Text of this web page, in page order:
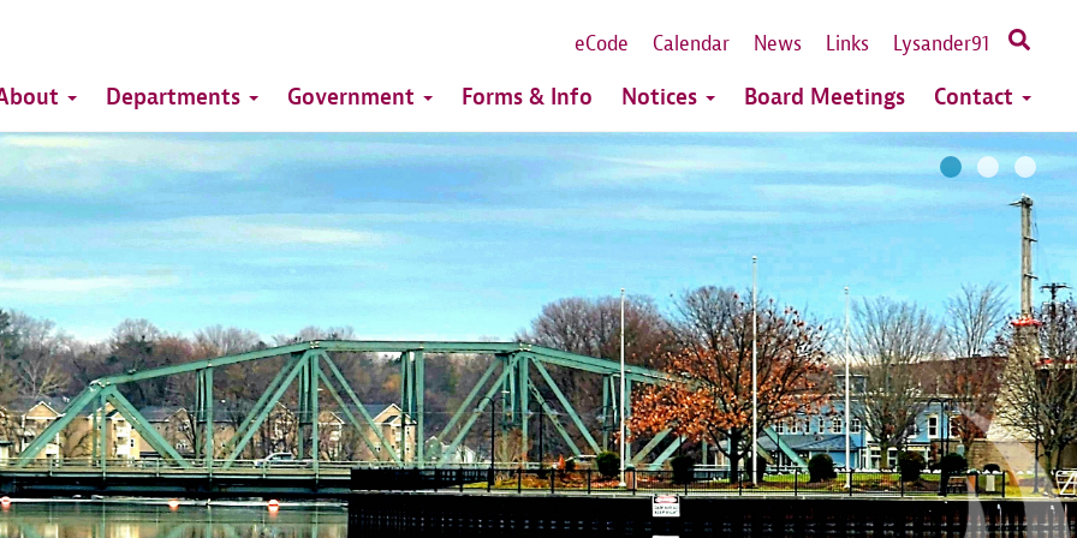
eCode Calendar News Links Lysander91
Departments Government Forms & Info Notices Board Meetings Contact